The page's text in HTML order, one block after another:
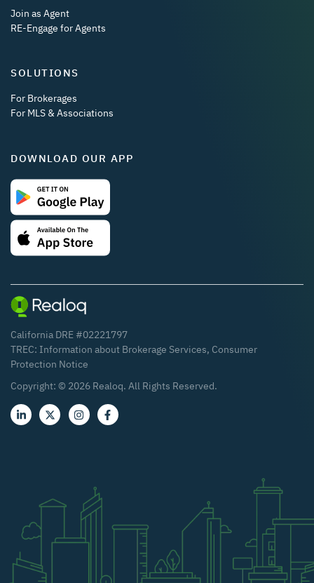
Join as Agent
RE-Engage for Agents
SOLUTIONS
For Brokerages
For MLS & Associations
DOWNLOAD OUR APP
California DRE #02221797
TREC: Information about Brokerage Services, Consumer
Protection Notice
Copyright: © 2026 Realoq. All Rights Reserved.